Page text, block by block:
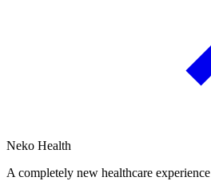
Neko Health
A completely new healthcare experience